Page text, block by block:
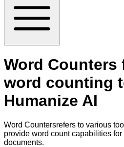
Word Counters
word counting
Humanize AI
Word Countersrefers to various
provide word count capabilities for
documents.